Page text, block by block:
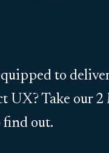
to
UX? Take our
find out.